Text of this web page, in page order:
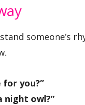
someone’s
for you?”
night owl?”